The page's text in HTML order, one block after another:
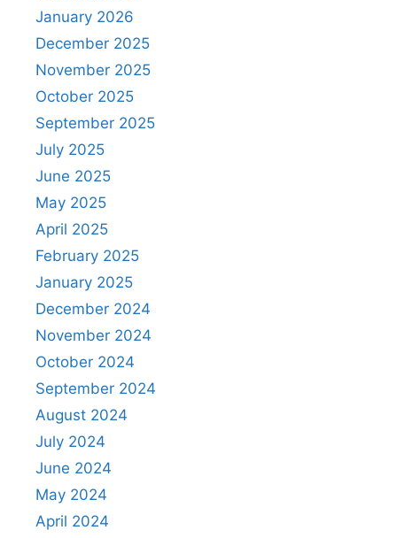
January 2026
December 2025
November 2025
October 2025
September 2025
July 2025
June 2025
May 2025
April 2025
February 2025
January 2025
December 2024
November 2024
October 2024
September 2024
August 2024
July 2024
June 2024
May 2024
April 2024